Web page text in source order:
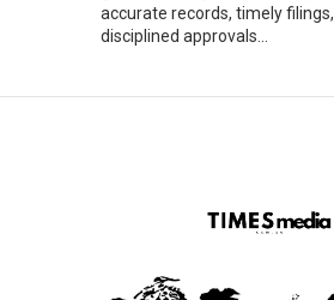
accurate records, timely filings,
disciplined approvals...